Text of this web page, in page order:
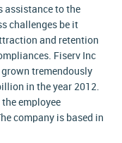
assistance to the
challenges be it
and retention
Fiserv Inc
tremendously
in the year 2012.
employee
company is based in